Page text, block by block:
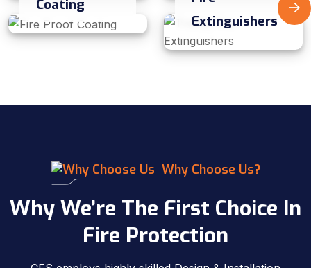
Coating
Extinguishers
Why Choose Us?
Why We’re The First Choice In
Fire Protection